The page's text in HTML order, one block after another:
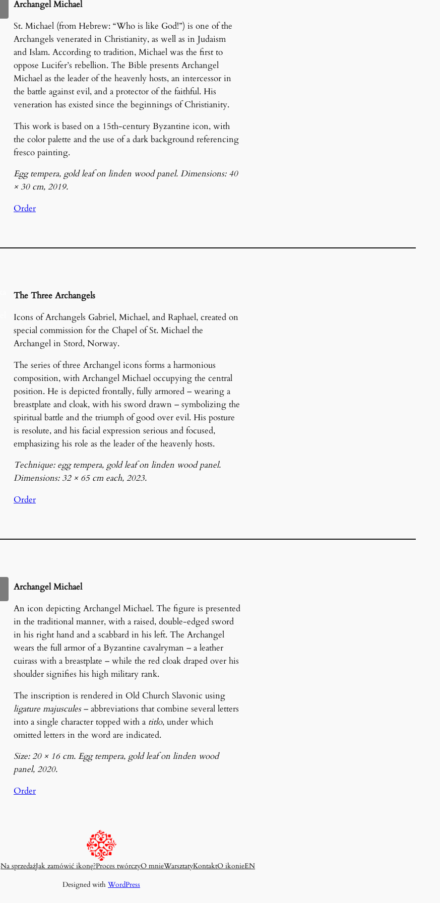
Archangel Michael
St. Michael (from Hebrew: “Who is like God!”) is one of the
Archangels venerated in Christianity, as well as in Judaism
and Islam. According to tradition, Michael was the first to
oppose Lucifer’s rebellion. The Bible presents Archangel
Michael as the leader of the heavenly hosts, an intercessor in
the battle against evil, and a protector of the faithful. His
veneration has existed since the beginnings of Christianity.
This work is based on a 15th-century Byzantine icon, with
the color palette and the use of a dark background referencing
fresco painting.
Egg tempera, gold leaf on linden wood panel. Dimensions: 40
× 30 cm, 2019.
Order
The Three Archangels
Icons of Archangels Gabriel, Michael, and Raphael, created on
special commission for the Chapel of St. Michael the
Archangel in Stord, Norway.
The series of three Archangel icons forms a harmonious
composition, with Archangel Michael occupying the central
position. He is depicted frontally, fully armored – wearing a
breastplate and cloak, with his sword drawn – symbolizing the
spiritual battle and the triumph of good over evil. His posture
is resolute, and his facial expression serious and focused,
emphasizing his role as the leader of the heavenly hosts.
Technique: egg tempera, gold leaf on linden wood panel.
Dimensions: 32 × 65 cm each, 2023.
Order
Archangel Michael
An icon depicting Archangel Michael. The figure is presented
in the traditional manner, with a raised, double-edged sword
in his right hand and a scabbard in his left. The Archangel
wears the full armor of a Byzantine cavalryman – a leather
cuirass with a breastplate – while the red cloak draped over his
shoulder signifies his high military rank.
The inscription is rendered in Old Church Slavonic using
ligature majuscules– abbreviations that combine several letters
into a single character topped with a titlo, under which
omitted letters in the word are indicated.
Size: 20 × 16 cm. Egg tempera, gold leaf on linden wood
panel, 2020.
Order
Na sprzedażJak zamówić ikonę?Proces twórczyO mnieWarsztatyKontaktO ikonieEN
Designed with WordPress